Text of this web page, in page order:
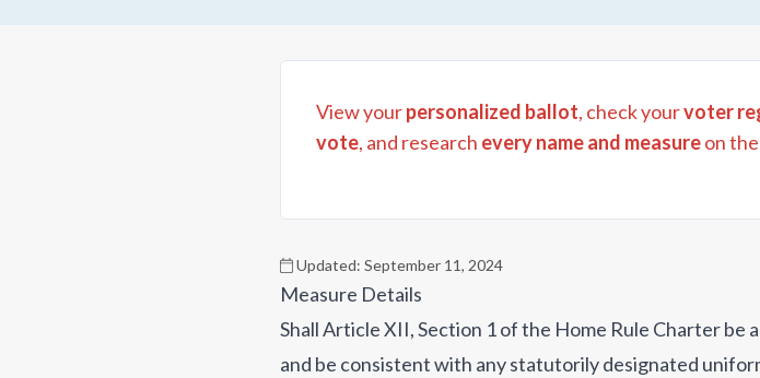
View yourpersonalized ballot, check yourvoter
vote, and research every name and measureon
Updated: September 11, 2024
Measure Details
Shall Article XII, Section 1 of the Home Rule Charter
and be consistent with any statutorily designated